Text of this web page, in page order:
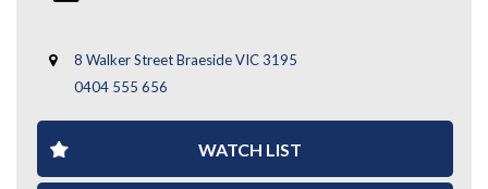
- And More....
A comfortable and practical sedan with great efficiency
and modern features — enquire today to experience the
Volkswagen Jetta for yourself.
WHY CHOOSE US? YOUR PREMIER DESTINATION FOR
QUALITY VEHICLES!
8 Walker Street Braeside VIC 3195
0404 555 656
WATCH LIST